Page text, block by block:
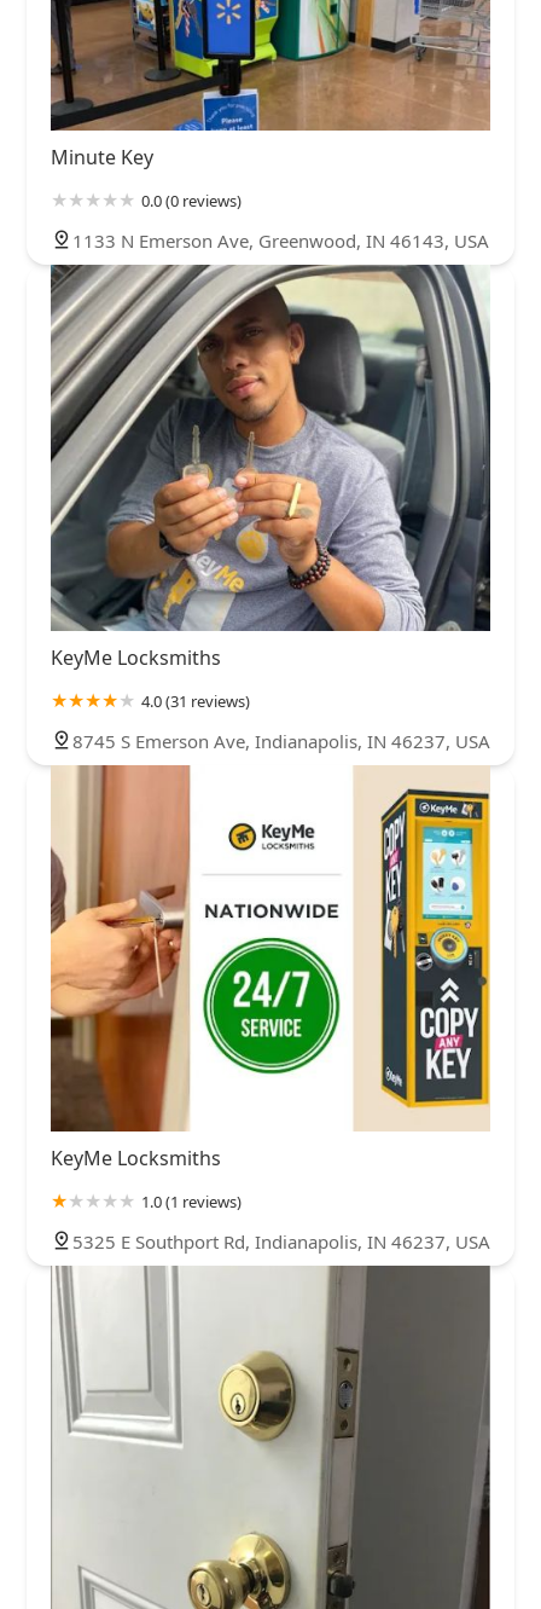
Minute Key
0.0 (0 reviews)
1133 N Emerson Ave, Greenwood, IN 46143, USA
KeyMe Locksmiths
4.0 (31 reviews)
8745 S Emerson Ave, Indianapolis, IN 46237, USA
KeyMe Locksmiths
1.0 (1 reviews)
5325 E Southport Rd, Indianapolis, IN 46237, USA